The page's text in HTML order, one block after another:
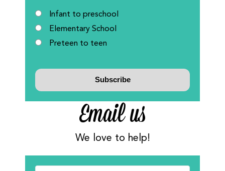
Infant to preschool
Elementary School
Preteen to teen
Email us
We love to help!